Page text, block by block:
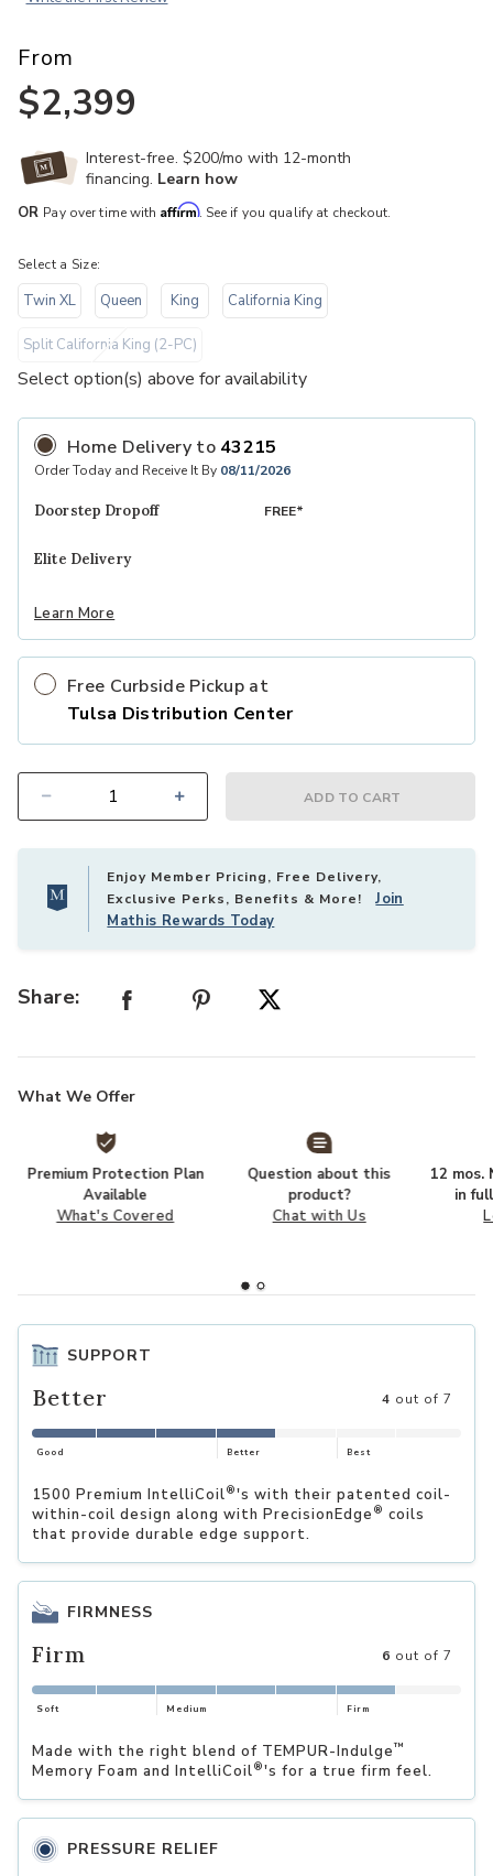
From
$2,399
Interest-free. $200/mo with 12-month
financing. Learn how
OR Pay over time with Affirm. See if you qualify at checkout.
Select a Size:
Twin XL Queen King California King
Split California King (2-PC)
Select option(s) above for availability
Home Delivery to 43215
Order Today and Receive It By 08/11/2026
Doorstep Dropoff FREE*
Elite Delivery
Learn More
Free Curbside Pickup at
Tulsa Distribution Center
ADD TO CART
Enjoy Member Pricing, Free Delivery,
Exclusive Perks, Benefits & More!Join
Mathis Rewards Today
Share:
What We Offer
Premium Protection Plan
Available
What's Covered
Question about this
product?
Chat with Us
12 mos.
in
SUPPORT
Better 4 out of 7
Good Better Best
1500 Premium IntelliCoil®'s with their patented coil-
within-coil design along with PrecisionEdge ® coils
that provide durable edge support.
FIRMNESS
Firm 6 out of 7
Soft Medium Firm
Made with the right blend of TEMPUR-Indulge™
Memory Foam and IntelliCoil®'s for a true firm feel.
PRESSURE RELIEF
THE COLLECTIONS
MATTRESS MODEL
MADE WITH TENCEL
TEMPUR-INDULGE ™MEMORY FOAM
INTELLICOIL®INNERSPRINGS
INTELLICOIL ®